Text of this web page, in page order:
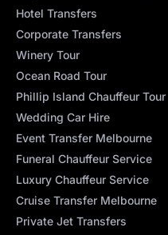
Hotel Transfers
Corporate Transfers
Winery Tour
Ocean Road Tour
Phillip Island Chauffeur Tour
Wedding Car Hire
Event Transfer Melbourne
Funeral Chauffeur Service
Luxury Chauffeur Service
Cruise Transfer Melbourne
Private Jet Transfers